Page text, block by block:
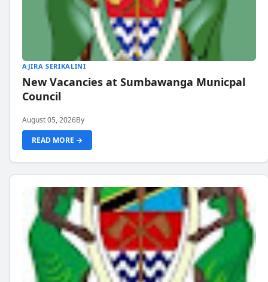
AJIRA SERIKALINI
New Vacancies at Sumbawanga Municpal
Council
August 05, 2026By
READ MORE →